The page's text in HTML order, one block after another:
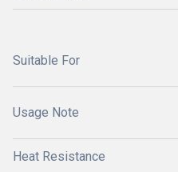
Suitable For
Usage Note
Heat Resistance